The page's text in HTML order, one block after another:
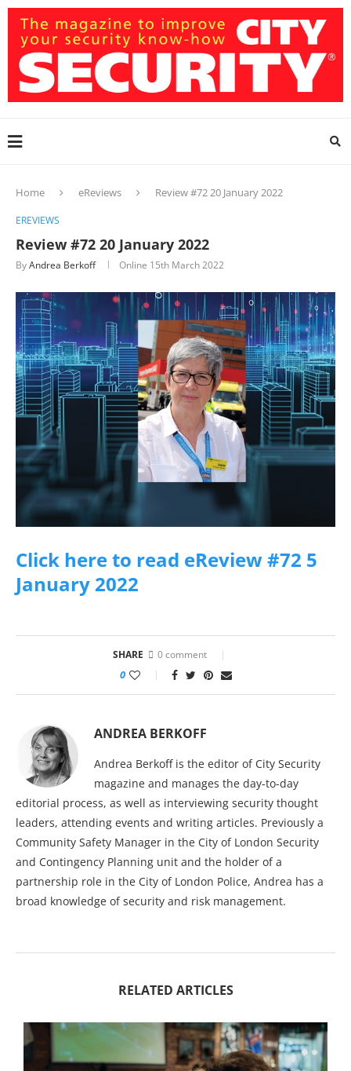
Home eReviews Review #72 20 January 2022
EREVIEWS
Review #72 20 January 2022
ByAndrea Berkoff Online 15th March 2022
Click here to read eReview #72 5
January 2022
SHARE 0 comment
0
ANDREA BERKOFF
Andrea Berkoff is the editor of City Security
magazine and manages the day-to-day
editorial process, as well as interviewing security thought
leaders, attending events and writing articles. Previously a
Community Safety Manager in the City of London Security
and Contingency Planning unit and the holder of a
partnership role in the City of London Police, Andrea has a
broad knowledge of security and risk management.
RELATED ARTICLES